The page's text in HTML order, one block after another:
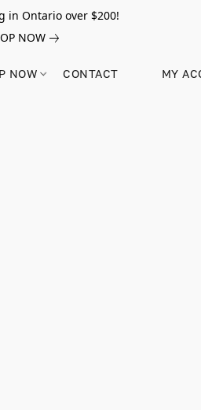
in Ontario over $200!
NOW
NOW CONTACT MY